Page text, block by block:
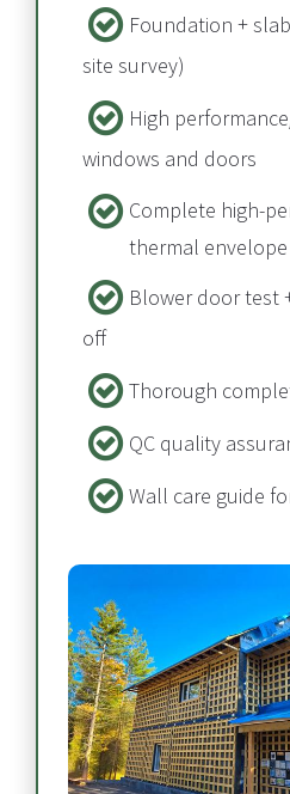
Foundation +
site survey)
High
windows and doors
Complete high-
thermal envelope​​​​​​​
Blower door test
off​​​​​​​
Thorough
QC quality
Wall care guide